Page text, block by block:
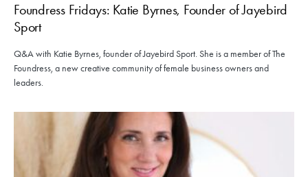
Foundress Fridays: Katie Byrnes, Founder of Jayebird
Sport
Q&A with Katie Byrnes, founder of Jayebird Sport. She is a member of The
Foundress, a new creative community of female business owners and
leaders.